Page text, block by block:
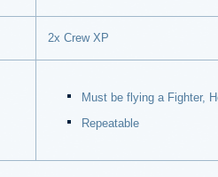
2x Crew XP
Must be flying a Fighter,
Repeatable